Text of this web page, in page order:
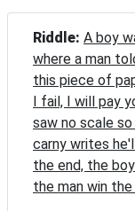
Riddle: A boy
where a man
this piece of
I fail, I will pay
saw no scale
carny writes
the end, the
the man win